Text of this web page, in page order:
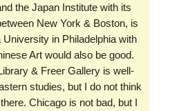
the Japan Institute with its
New York & Boston, is
in Philadelphia with
Art would also be good.
& Freer Gallery is well-
studies, but I do not think
Chicago is not bad, but I